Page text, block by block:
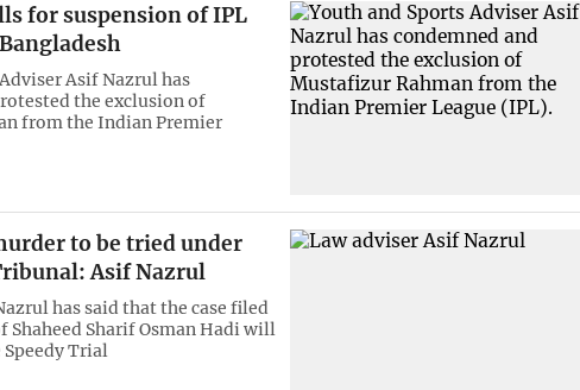
for suspension of IPL
Asif Nazrul has
the exclusion of
from the Indian Premier
to be tried under
Asif Nazrul
has said that the case filed
Shaheed Sharif Osman Hadi will
Trial